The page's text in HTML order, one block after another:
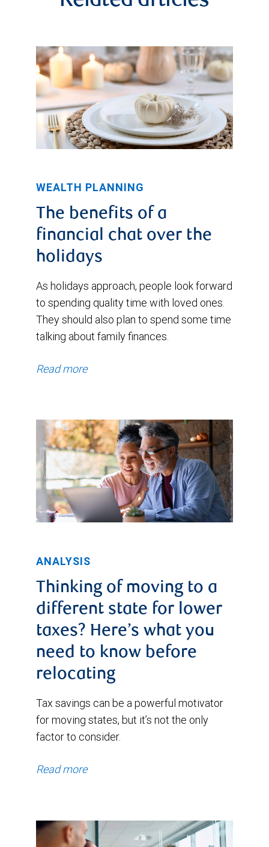
WEALTH PLANNING
The benefits of a
financial chat over the
holidays
As holidays approach, people look forward
to spending quality time with loved ones.
They should also plan to spend some time
talking about family finances.
Read more
ANALYSIS
Thinking of moving to a
different state for lower
taxes? Here’s what you
need to know before
relocating
Tax savings can be a powerful motivator
for moving states, but it’s not the only
factor to consider.
Read more